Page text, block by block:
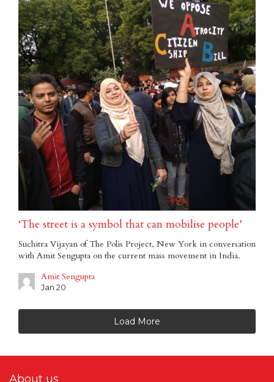
‘The street is a symbol that can mobilise people’
Suchitra Vijayan of The Polis Project, New York in conversation
with Amit Sengupta on the current mass movement in India.
Amit Sengupta
Jan 20
Load More
About us